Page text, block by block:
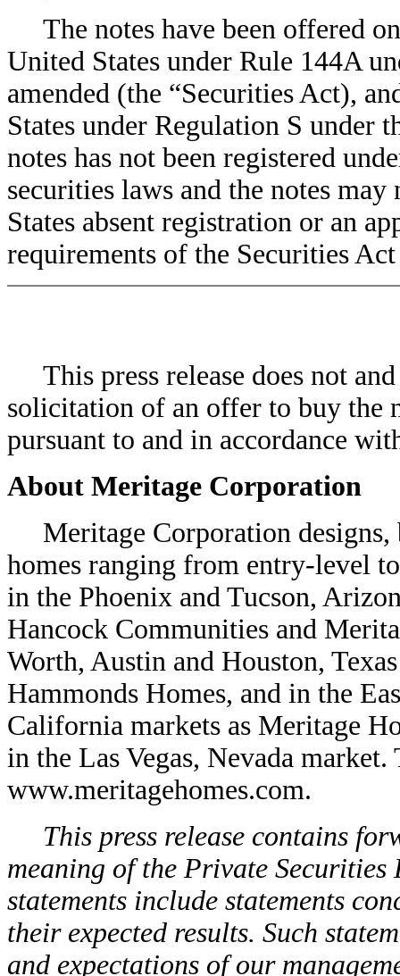
The notes have been offered
United States under Rule 144A
amended (the “Securities Act),
States under Regulation S under
notes has not been registered
securities laws and the notes
States absent registration or an
requirements of the Securities
This press release does not
solicitation of an offer to buy the
pursuant to and in accordance
About Meritage Corporation
Meritage Corporation designs,
homes ranging from entry-level
in the Phoenix and Tucson,
Hancock Communities and
Worth, Austin and Houston,
Hammonds Homes, and in the
California markets as Meritage
in the Las Vegas, Nevada
www.meritagehomes.com.
This press release contains
meaning of the Private
statements include statements
their expected results. Such
and expectations of our